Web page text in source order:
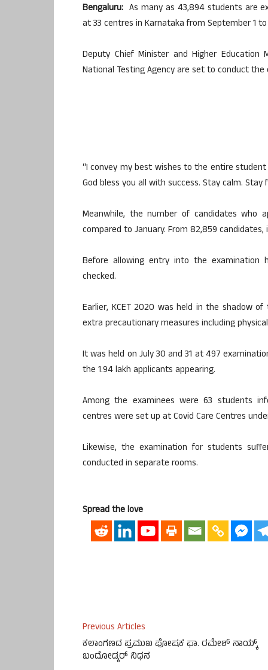
Bengaluru: As many as 43,894 students are
at 33 centres in Karnataka from September 1
Deputy Chief Minister and Higher
National Testing Agency are set to conduct
“I convey my best wishes to the entire
God bless you all with success. Stay calm. Stay
Meanwhile, the number of candidates who
compared to January. From 82,859
Before allowing entry into the examination
checked.
Earlier, KCET 2020 was held in the shadow
extra precautionary measures including
It was held on July 30 and 31 at 497
the 1.94 lakh applicants appearing.
Among the examinees were 63 students
centres were set up at Covid Care Centres
Likewise, the examination for students
conducted in separate rooms.
Spread the love
Previous Articles
ಕಲಾಂಗಣದ ಪ್ರಮುಖ ಪೋಷಕ ಫಾ. ರಮೇಶ್ ನಾಯ್ಕ್
ಬಂದೋಡ್ಕರ್ ನಿಧನ